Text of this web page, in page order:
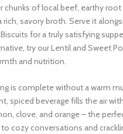
chunks of local beef, earthy root
rich, savory broth. Serve it
for a truly satisfying
try our Lentil and Sweet
and nutrition.
is complete without a warm
spiced beverage fills the air
clove, and orange – the
cozy conversations and